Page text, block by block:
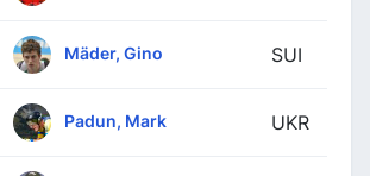
Mäder, Gino SUI
Padun, Mark UKR